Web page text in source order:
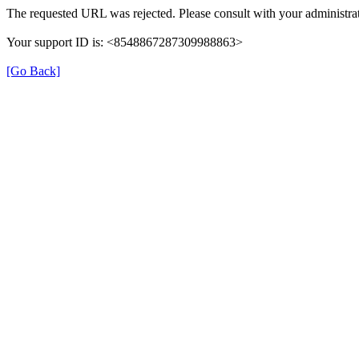
The requested URL was rejected. Please consult with your
Your support ID is: <8548867287309988863>
[Go Back]